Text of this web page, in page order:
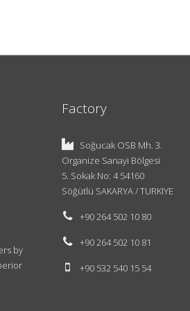
by
Factory
Soğucak OSB Mh. 3.
Organize Sanayi Bölgesi
5. Sokak No: 4 54160
Söğütlü SAKARYA / TURKIYE
+90 264 502 10 80
+90 264 502 10 81
+90 532 540 15 54